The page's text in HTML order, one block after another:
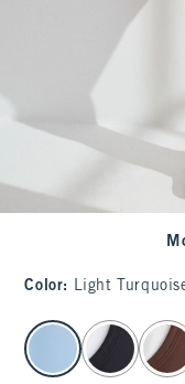
Color: Light
select color